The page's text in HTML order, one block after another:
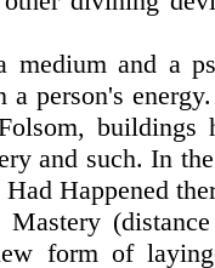
medium and a
person's
buildings
and such. In
Happened
form of